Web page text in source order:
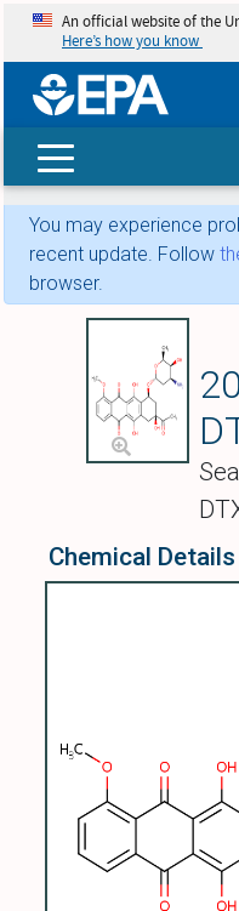
An official website of the
Here’s how you know
You may experience
recent update. Follow
browser.
Chemical Details